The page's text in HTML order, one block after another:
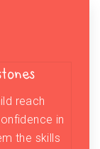
reach
in
the skills